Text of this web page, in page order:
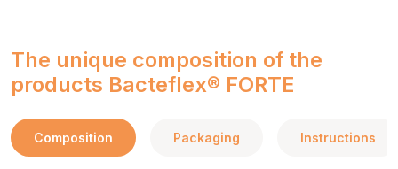
The unique composition of the
products Bacteflex® FORTE
Composition Packaging Instructions